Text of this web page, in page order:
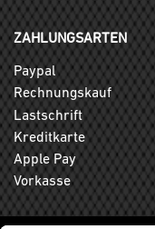
ZAHLUNGSARTEN
Paypal
Rechnungskauf
Lastschrift
Kreditkarte
Apple Pay
Vorkasse